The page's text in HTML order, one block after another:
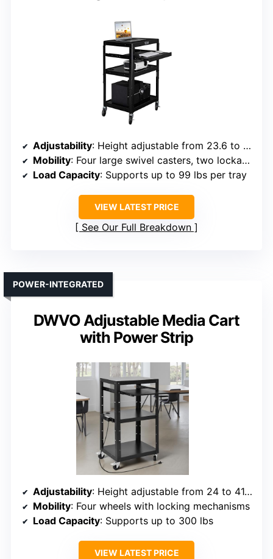
Adjustability: Height adjustable from 23.6 to 42.1 inches
Mobility: Four large swivel casters, two lockable
Load Capacity: Supports up to 99 lbs per tray
VIEW LATEST PRICE
See Our Full Breakdown
DWVO Adjustable Media Cart
with Power Strip
POWER-INTEGRATED
Adjustability: Height adjustable from 24 to 41.5 inches
Mobility: Four wheels with locking mechanisms
Load Capacity: Supports up to 300 lbs
VIEW LATEST PRICE